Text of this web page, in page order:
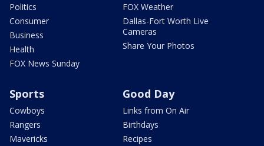
Politics
Consumer
Business
Health
FOX News Sunday
FOX Weather
Dallas-Fort Worth Live
Cameras
Share Your Photos
Sports
Cowboys
Rangers
Mavericks
Good Day
Links from On Air
Birthdays
Recipes